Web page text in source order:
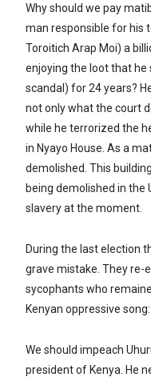
Why should we pay
man responsible for his
Toroitich Arap Moi) a
enjoying the loot that he
scandal) for 24 years?
not only what the court
while he terrorized the
in Nyayo House. As a
demolished. This
being demolished in
slavery at the moment.
During the last election
grave mistake. They re-
sycophants who
Kenyan oppressive
We should impeach
president of Kenya. He